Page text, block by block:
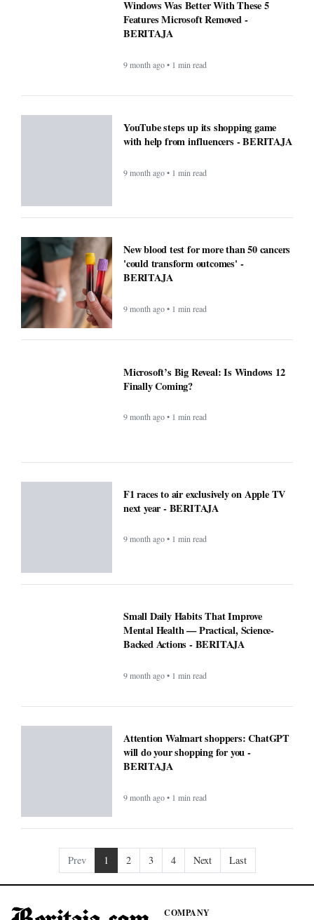
Windows Was Better With These 5
Features Microsoft Removed -
BERITAJA
9 month ago • 1 min read
YouTube steps up its shopping game
with help from influencers - BERITAJA
9 month ago • 1 min read
New blood test for more than 50 cancers
'could transform outcomes' -
BERITAJA
9 month ago • 1 min read
Microsoft’s Big Reveal: Is Windows 12
Finally Coming?
9 month ago • 1 min read
F1 races to air exclusively on Apple TV
next year - BERITAJA
9 month ago • 1 min read
Small Daily Habits That Improve
Mental Health — Practical, Science-
Backed Actions - BERITAJA
9 month ago • 1 min read
Attention Walmart shoppers: ChatGPT
will do your shopping for you -
BERITAJA
9 month ago • 1 min read
Prev 1 2 3 4 Next Last
COMPANY